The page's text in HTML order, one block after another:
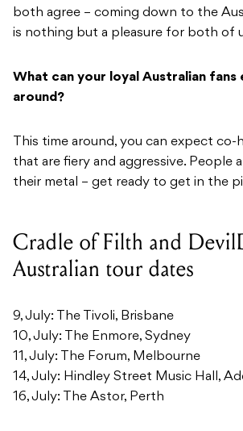
both agree – coming down to the
is nothing but a pleasure for both of
What can your loyal Australian
around?
This time around, you can expect co-
that are fiery and aggressive. People
their metal – get ready to get in the
Cradle of Filth and
Australian tour dates
9, July: The Tivoli, Brisbane
10, July: The Enmore, Sydney
11, July: The Forum, Melbourne
14, July: Hindley Street Music Hall,
16, July: The Astor, Perth